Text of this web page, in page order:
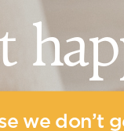
we don’t